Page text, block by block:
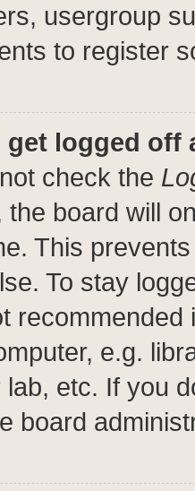
usergroup
to register
get logged off
check the
the board will
This
To stay
e.g.
lab, etc. If you
board